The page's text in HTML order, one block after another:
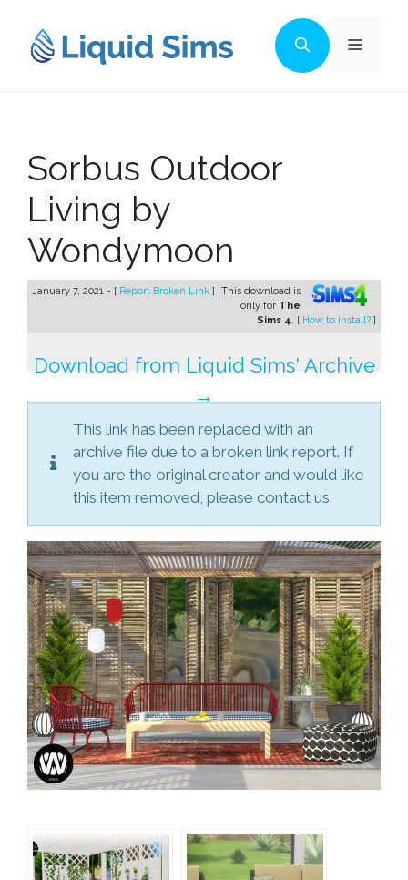
content
Menu
Sorbus Outdoor
Living by
Wondymoon
January 7, 2021 - [ Report Broken Link ]
This download is
only for The
Sims 4. [ How to install? ]
Download from Liquid Sims' Archive
→
This link has been replaced with an
archive file due to a broken link report. If
you are the original creator and would like
this item removed, please contact us.